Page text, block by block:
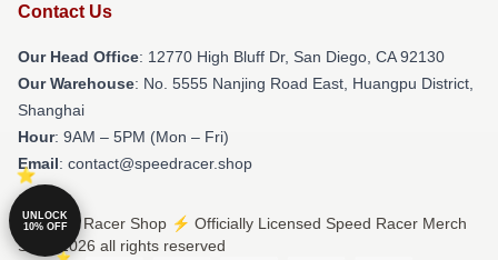
Contact Us
Our Head Office: 12770 High Bluff Dr, San Diego, CA 92130
Our Warehouse: No. 5555 Nanjing Road East, Huangpu District,
Shanghai
Hour: 9AM – 5PM (Mon – Fri)
Email: contact@speedracer.shop
© Speed Racer Shop ⚡️ Officially Licensed Speed Racer Merch
Store 2026 all rights reserved
UNLOCK
10% OFF